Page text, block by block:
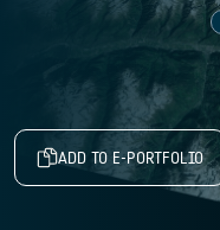
ADD TO E-PORTFOLIO